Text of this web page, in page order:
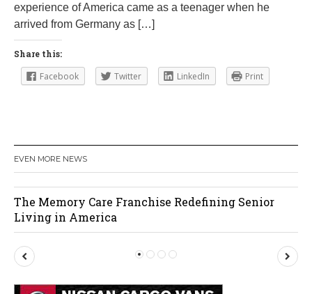
experience of America came as a teenager when he
arrived from Germany as […]
Share this:
Facebook Twitter LinkedIn Print
EVEN MORE NEWS
Senior Orlando Cat Cafe
P